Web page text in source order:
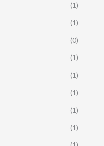
(1)
(1)
(0)
(1)
(1)
(1)
(1)
(1)